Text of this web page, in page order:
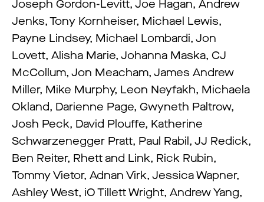
Joseph Gordon-Levitt, Joe Hagan, Andrew
Jenks, Tony Kornheiser, Michael Lewis,
Payne Lindsey, Michael Lombardi, Jon
Lovett, Alisha Marie, Johanna Maska, CJ
McCollum, Jon Meacham, James Andrew
Miller, Mike Murphy, Leon Neyfakh, Michaela
Okland, Darienne Page, Gwyneth Paltrow,
Josh Peck, David Plouffe, Katherine
Schwarzenegger Pratt, Paul Rabil, JJ Redick,
Ben Reiter, Rhett and Link, Rick Rubin,
Tommy Vietor, Adnan Virk, Jessica Wapner,
Ashley West, iO Tillett Wright, Andrew Yang,